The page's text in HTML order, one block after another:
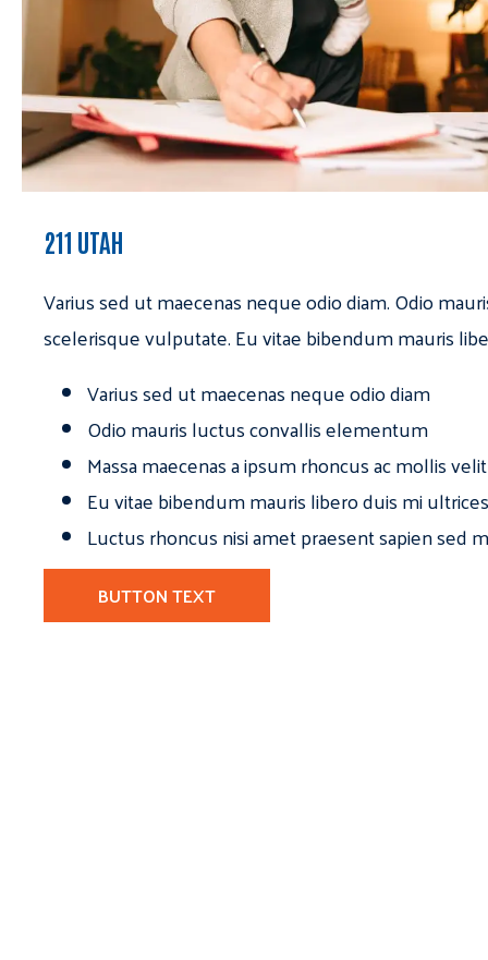
211 UTAH
Varius sed ut maecenas neque odio diam. Odio
scelerisque vulputate. Eu vitae bibendum mauris
Varius sed ut maecenas neque odio diam
Odio mauris luctus convallis elementum
Massa maecenas a ipsum rhoncus ac mollis
Eu vitae bibendum mauris libero duis mi
Luctus rhoncus nisi amet praesent sapien sed
BUTTON TEXT